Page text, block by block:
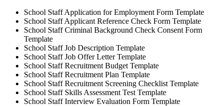
School Staff Application for Employment Form Template
School Staff Applicant Reference Check Form Template
School Staff Criminal Background Check Consent Form
Template
School Staff Job Description Template
School Staff Job Offer Letter Template
School Staff Recruitment Budget Template
School Staff Recruitment Plan Template
School Staff Recruitment Screening Checklist Template
School Staff Skills Assessment Test Template
School Staff Interview Evaluation Form Template